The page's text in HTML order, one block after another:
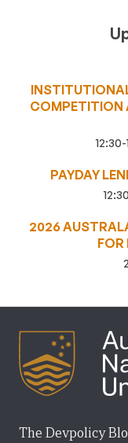
COMPETITION
PAYDAY
2026
FOR
The Devpolicy